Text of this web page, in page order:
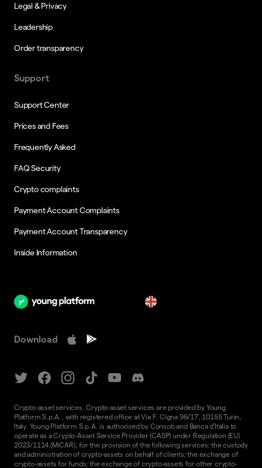
Legal & Privacy
Leadership
Order transparency
Support
Support Center
Prices and Fees
Frequently Asked
FAQ Security
Crypto complaints
Payment Account Complaints
Payment Account Transparency
Inside Information
Download
Crypto-asset services. Crypto-asset services are provided by Young
Platform S.p.A., with registered office at Via F. Cigna 96/17, 10155 Turin,
Italy. Young Platform S.p.A. is authorised by Consob and Banca d'Italia to
operate as a Crypto-Asset Service Provider (CASP) under Regulation (EU)
2023/1114 (MiCAR), for the provision of the following services: the custody
and administration of crypto-assets on behalf of clients; the exchange of
crypto-assets for funds; the exchange of crypto-assets for other crypto-